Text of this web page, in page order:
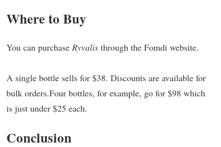
Where to Buy
You can purchase Ryvalis through the Fomdi website.
A single bottle sells for $38. Discounts are available for
bulk orders.Four bottles, for example, go for $98 which
is just under $25 each.
Conclusion